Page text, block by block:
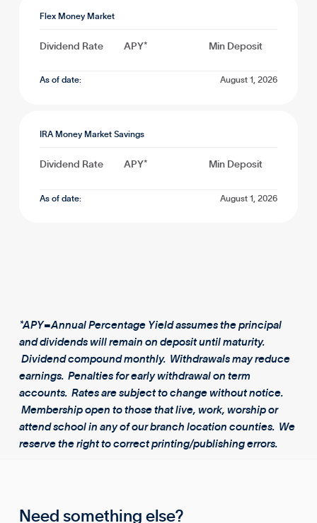
Flex Money Market
Dividend Rate APY* Min Deposit
As of date: August 1, 2026
IRA Money Market Savings
Dividend Rate APY* Min Deposit
As of date: August 1, 2026
*APY=Annual Percentage Yield assumes the principal
and dividends will remain on deposit until maturity.
Dividend compound monthly. Withdrawals may reduce
earnings. Penalties for early withdrawal on term
accounts. Rates are subject to change without notice.
Membership open to those that live, work, worship or
attend school in any of our branch location counties. We
reserve the right to correct printing/publishing errors.
Need something else?